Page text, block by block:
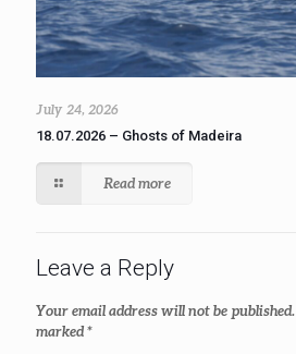
July 24, 2026
18.07.2026 – Ghosts of Madeira
Read more
Leave a Reply
Your email address will not be published.
marked*